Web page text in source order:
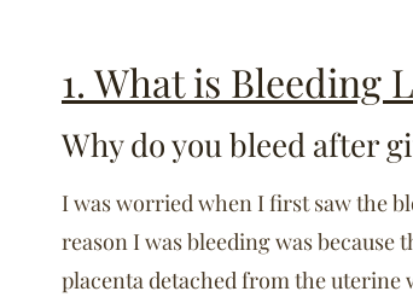
1. What is Bleeding
Why do you bleed after
I was worried when I first saw the
reason I was bleeding was because
placenta detached from the uterine